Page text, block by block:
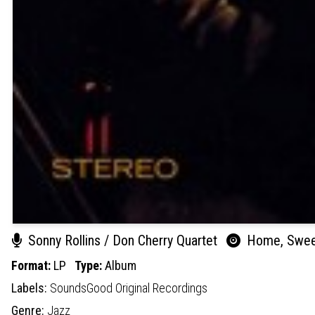
Sonny Rollins / Don Cherry Quartet Home,
Format: LP Type:Album
Labels: SoundsGood Original Recordings
Genre: Jazz